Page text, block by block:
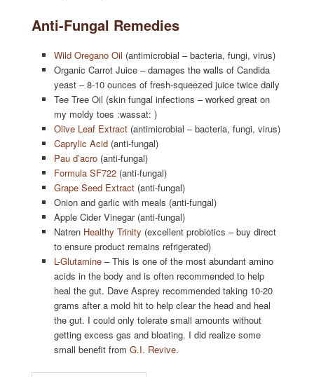
Anti-Fungal Remedies
Wild Oregano Oil (antimicrobial – bacteria, fungi, virus)
Organic Carrot Juice – damages the walls of Candida
yeast – 8-10 ounces of fresh-squeezed juice twice daily
Tee Tree Oil (skin fungal infections – worked great on
my moldy toes :wassat: )
Olive Leaf Extract (antimicrobial – bacteria, fungi, virus)
Caprylic Acid (anti-fungal)
Pau d’acro (anti-fungal)
Formula SF722 (anti-fungal)
Grape Seed Extract (anti-fungal)
Onion and garlic with meals (anti-fungal)
Apple Cider Vinegar (anti-fungal)
Natren Healthy Trinity (excellent probiotics – buy direct
to ensure product remains refrigerated)
L-Glutamine – This is one of the most abundant amino
acids in the body and is often recommended to help
heal the gut. Dave Asprey recommended taking 10-20
grams after a mold hit to help clear the head and heal
the gut. I could only tolerate small amounts without
getting excess gas and bloating. I did realize some
small benefit fromG.I. Revive.